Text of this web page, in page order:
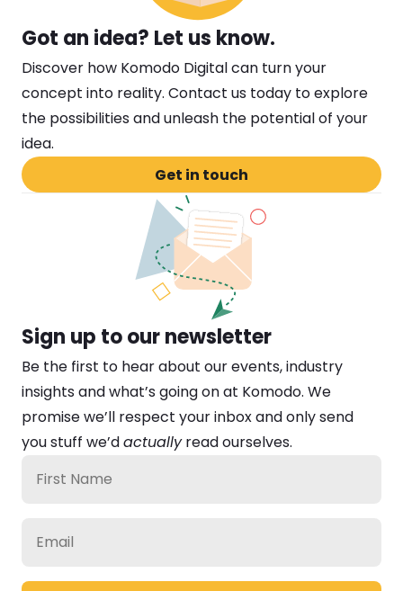
Got an idea? Let us know.
Discover how Komodo Digital can turn your
concept into reality. Contact us today to explore
the possibilities and unleash the potential of your
idea.
Get in touch
Sign up to our newsletter
Be the first to hear about our events, industry
insights and what’s going on at Komodo. We
promise we’ll respect your inbox and only send
you stuff we’d actually read ourselves.